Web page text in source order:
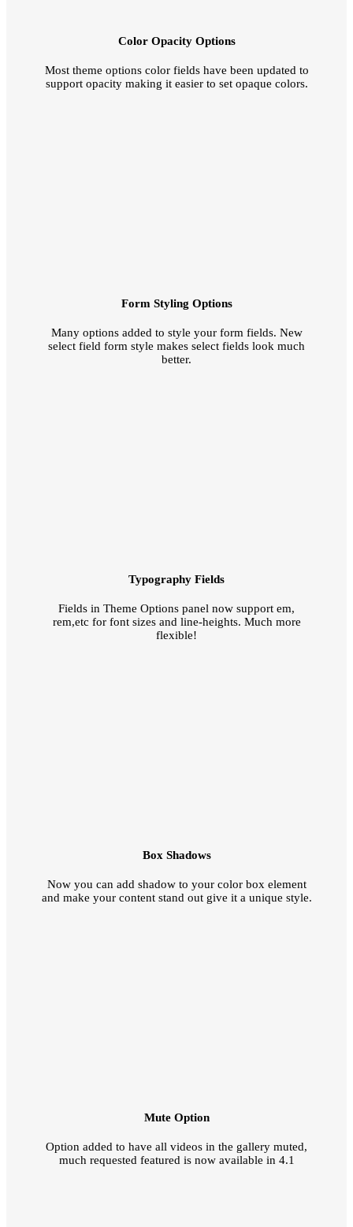
Color Opacity Options
Most theme options color fields have been updated to
support opacity making it easier to set opaque colors.
Form Styling Options
Many options added to style your form fields. New
select field form style makes select fields look much
better.
Typography Fields
Fields in Theme Options panel now support em,
rem,etc for font sizes and line-heights. Much more
flexible!
Box Shadows
Now you can add shadow to your color box element
and make your content stand out give it a unique style.
Mute Option
Option added to have all videos in the gallery muted,
much requested featured is now available in 4.1